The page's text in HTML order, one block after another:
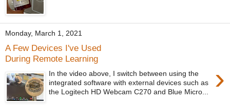
Monday, March 1, 2021
A Few Devices I've Used
During Remote Learning
›
In the video above, I switch between using the
integrated software with external devices such as
the Logitech HD Webcam C270 and Blue Micro...